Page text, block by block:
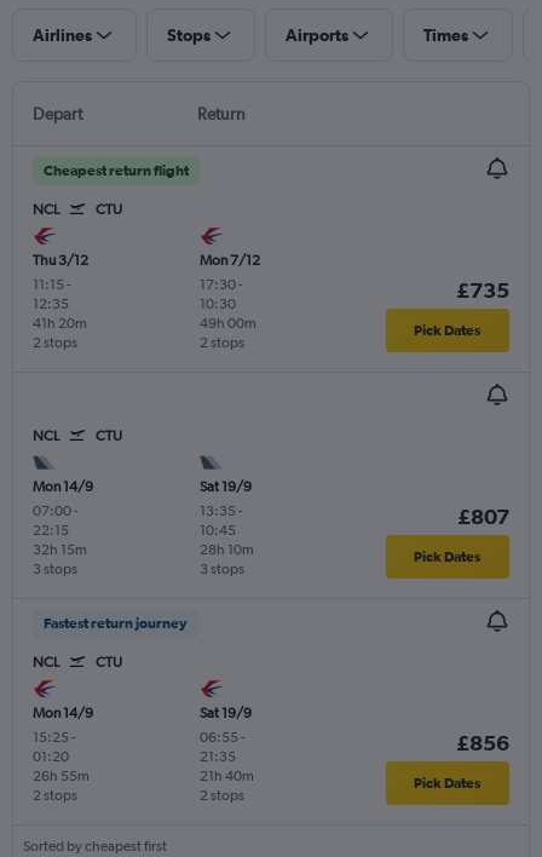
Airlines Stops Airports Times
Depart Return
Cheapest return flight
NCL CTU
Thu 3/12
11:15 -
12:35
2 stops
41h 20m
Mon 7/12
17:30-
10:30
2 stops
49h 00m
£735
Pick Dates
NCL CTU
Mon 14/9
07:00-
22:15
3 stops
32h 15m
Sat 19/9
13:35 -
10:45
3 stops
28h 10m
£807
Pick Dates
Fastest return journey
NCL CTU
Mon 14/9
15:25 -
01:20
2 stops
26h 55m
Sat 19/9
06:55 -
21:35
2 stops
21h 40m
£856
Pick Dates
Sorted by cheapest first